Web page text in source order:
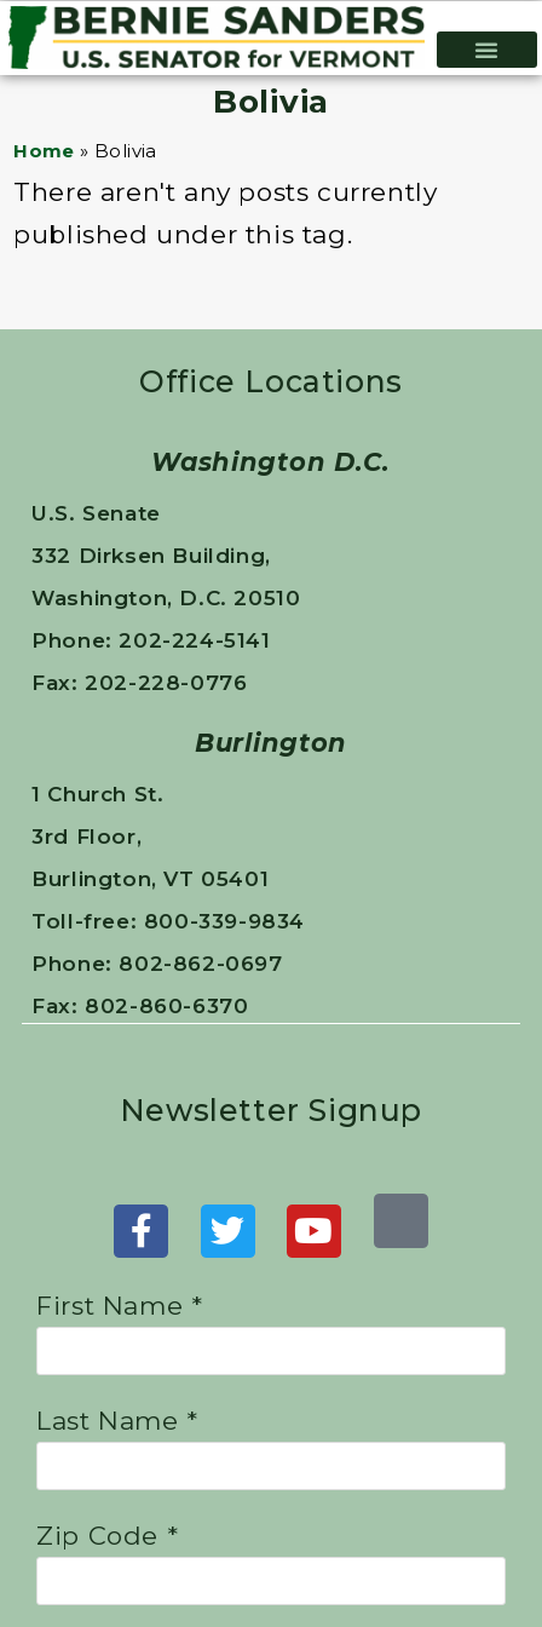
Bolivia
Home » Bolivia
There aren't any posts currently
published under this tag.
Office Locations
Washington D.C.
U.S. Senate
332 Dirksen Building,
Washington, D.C. 20510
Phone: 202-224-5141
Fax: 202-228-0776
Burlington
1 Church St.
3rd Floor,
Burlington, VT 05401
Toll-free: 800-339-9834
Phone: 802-862-0697
Fax: 802-860-6370
Newsletter Signup
First Name *
Last Name *
Zip Code *